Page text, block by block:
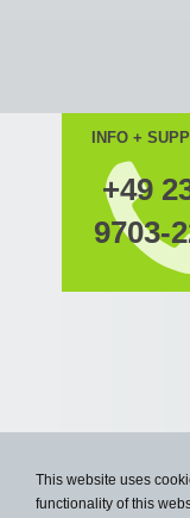
INFO +
+49
9703-
This website uses
functionality of this